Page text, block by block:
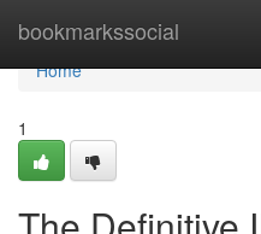
bookmarkssocial
Home
Home
1